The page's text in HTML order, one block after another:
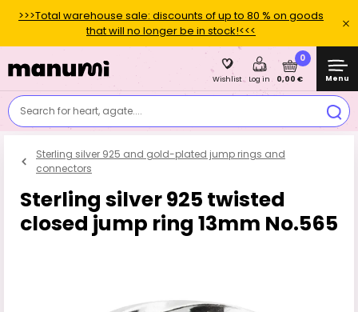
>>>Total warehouse sale: discounts of up to 80 % on goods
that will no longer be in stock!<<<
Search for heart, agate....
Wishlist Log in
0
0,00 € Menu
Sterling silver 925 and gold-plated jump rings and
connectors
Sterling silver 925 twisted
closed jump ring 13mm No.565